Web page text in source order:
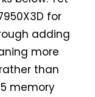
for
adding
more
than
memory